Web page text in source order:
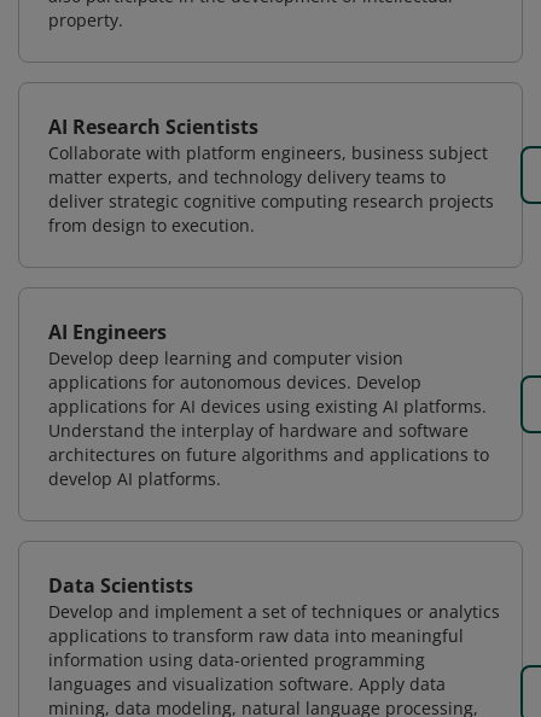
property.
AI Research Scientists
Collaborate with platform engineers, business subject
matter experts, and technology delivery teams to
deliver strategic cognitive computing research projects
from design to execution.
AI Engineers
Develop deep learning and computer vision
applications for autonomous devices. Develop
applications for AI devices using existing AI platforms.
Understand the interplay of hardware and software
architectures on future algorithms and applications to
develop AI platforms.
Data Scientists
Develop and implement a set of techniques or analytics
applications to transform raw data into meaningful
information using data-oriented programming
languages and visualization software. Apply data
mining, data modeling, natural language processing,